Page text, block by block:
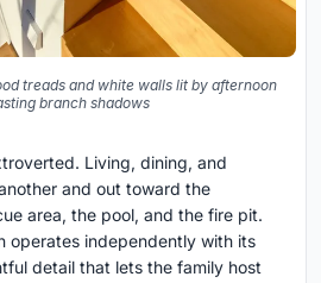
treads and white walls lit by afternoon
branch shadows
Living, dining, and
and out toward the
area, the pool, and the fire pit.
operates independently with its
detail that lets the family host